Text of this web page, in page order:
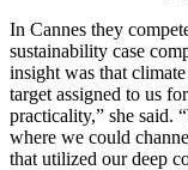
In Cannes they
sustainability case
insight was that
target assigned to us
practicality,” she said.
where we could
that utilized our deep